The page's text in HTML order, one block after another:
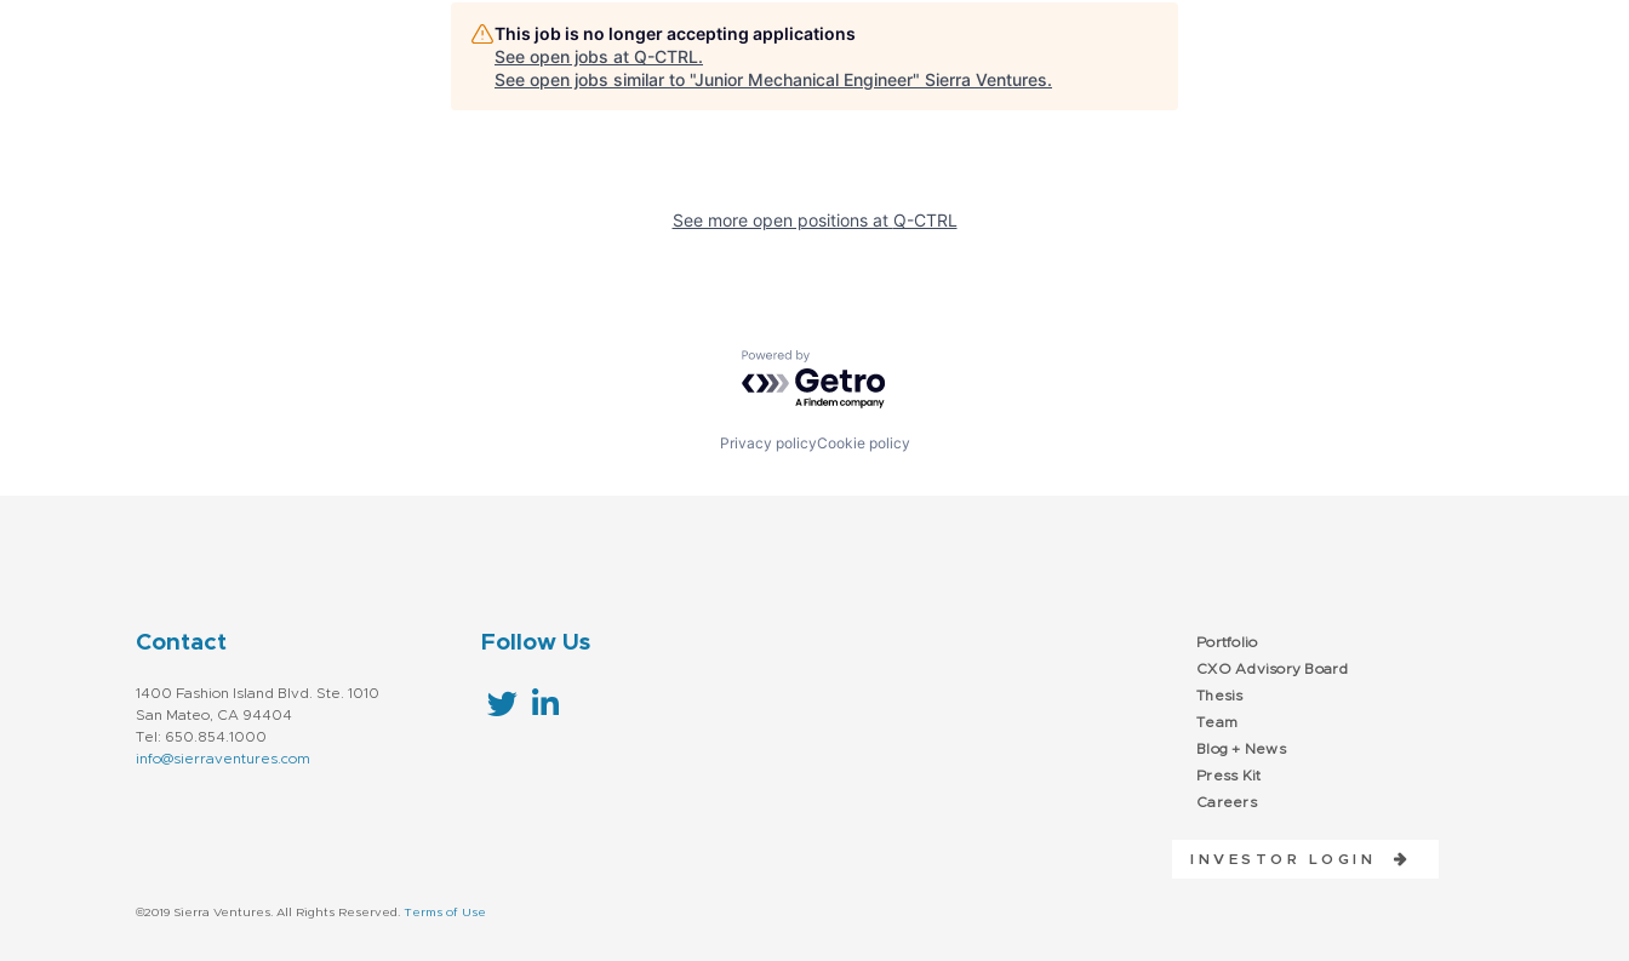
This job is no longer accepting applications
See open jobs at Q-CTRL.
See open jobs similar to "Junior Mechanical Engineer" Sierra Ventures.
See more open positions at Q-CTRL
Powered by Getro.com
Privacy policyCookie policy
Contact
1400 Fashion Island Blvd. Ste. 1010
San Mateo, CA 94404
Tel: 650.854.1000
info@sierraventures.com
Follow Us
Portfolio
CXO Advisory Board
Thesis
Team
Blog + News
Press Kit
Careers
INVESTOR LOGIN
©2019 Sierra Ventures. All Rights Reserved. Terms of Use